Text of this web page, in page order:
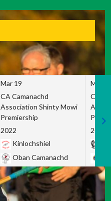
Mar 19
CA Camanachd
Association Shinty Mowi
Premiership
2022
Kinlochshiel
Oban Camanachd
Mar
CA
2022